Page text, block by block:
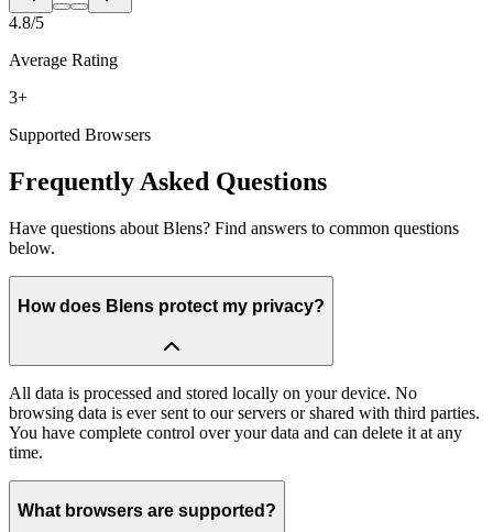
4.8/5
Average Rating
3+
Supported Browsers
Frequently Asked Questions
Have questions about Blens? Find answers to common questions
below.
How does Blens protect my privacy?
All data is processed and stored locally on your device. No
browsing data is ever sent to our servers or shared with third parties.
You have complete control over your data and can delete it at any
time.
What browsers are supported?